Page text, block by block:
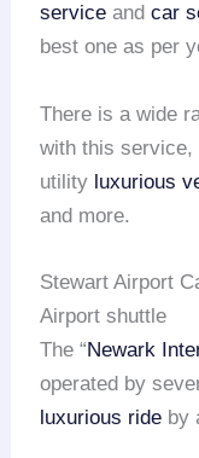
service andcar
best one as per
There is a wide
with this service,
utility luxurious
and more.
Stewart Airport
Airport shuttle
The “Newark
operated by
luxurious ride by